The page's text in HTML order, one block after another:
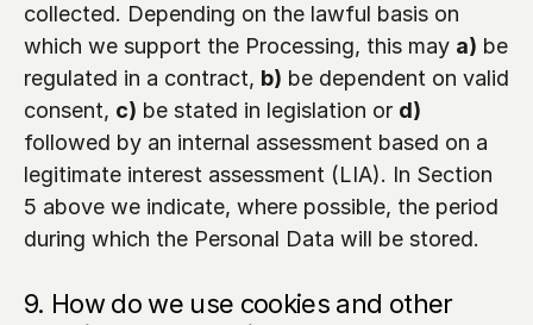
collected. Depending on the lawful basis on
which we support the Processing, this may a) be
regulated in a contract, b) be dependent on valid
consent, c) be stated in legislation or d)
followed by an internal assessment based on a
legitimate interest assessment (LIA). In Section
5 above we indicate, where possible, the period
during which the Personal Data will be stored.
9. How do we use cookies and other